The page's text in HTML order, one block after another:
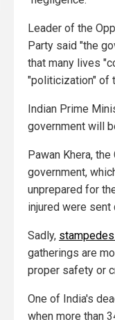
Leader of the
Party said "the
that many lives
"politicization" of
Indian Prime
government will
Pawan Khera,
government,
unprepared for
injured were
Sadly,
gatherings are
proper safety or
One of India's
when more than